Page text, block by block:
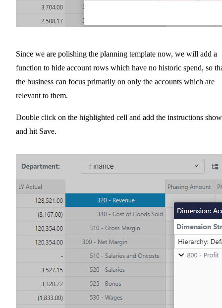
Since we are polishing the planning template now, we will add a
function to hide account rows which have no historic spend, so
the business can focus primarily on only the accounts which are
relevant to them.
Double click on the highlighted cell and add the instructions
and hit Save.